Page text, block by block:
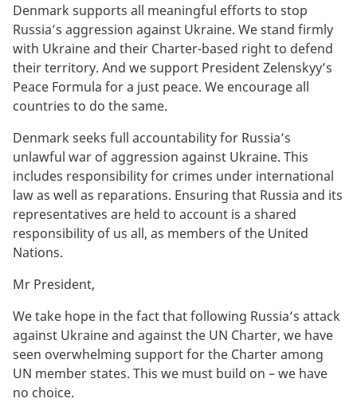
Denmark supports all meaningful efforts to stop
Russia’s aggression against Ukraine. We stand firmly
with Ukraine and their Charter-based right to defend
their territory. And we support President Zelenskyy’s
Peace Formula for a just peace. We encourage all
countries to do the same.
Denmark seeks full accountability for Russia’s
unlawful war of aggression against Ukraine. This
includes responsibility for crimes under international
law as well as reparations. Ensuring that Russia and its
representatives are held to account is a shared
responsibility of us all, as members of the United
Nations.
Mr President,
We take hope in the fact that following Russia’s attack
against Ukraine and against the UN Charter, we have
seen overwhelming support for the Charter among
UN member states. This we must build on – we have
no choice.